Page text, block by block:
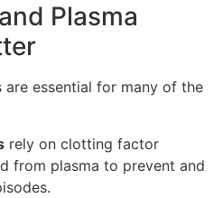
Plasma
are essential for many of the
rely on clotting factor
from plasma to prevent and